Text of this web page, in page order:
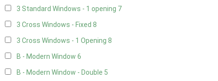
3 Standard Windows - 1 opening 7
3 Cross Windows - Fixed 8
3 Cross Windows - 1 Opening 8
B - Modern Window 6
B - Modern Window - Double 5